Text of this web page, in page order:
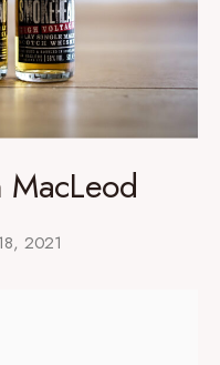
MacLeod
2021